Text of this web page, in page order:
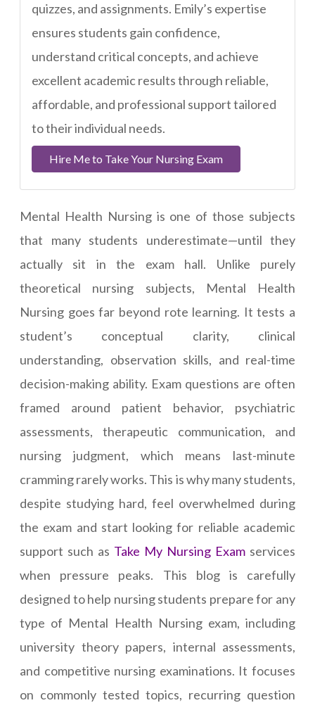
quizzes, and assignments. Emily’s expertise
ensures students gain confidence,
understand critical concepts, and achieve
excellent academic results through reliable,
affordable, and professional support tailored
to their individual needs.
Hire Me to Take Your Nursing Exam
Mental Health Nursing is one of those subjects
that many students underestimate—until they
actually sit in the exam hall. Unlike purely
theoretical nursing subjects, Mental Health
Nursing goes far beyond rote learning. It tests a
student’s conceptual clarity, clinical
understanding, observation skills, and real-time
decision-making ability. Exam questions are often
framed around patient behavior, psychiatric
assessments, therapeutic communication, and
nursing judgment, which means last-minute
cramming rarely works. This is why many students,
despite studying hard, feel overwhelmed during
the exam and start looking for reliable academic
support such as Take My Nursing Exam services
when pressure peaks. This blog is carefully
designed to help nursing students prepare for any
type of Mental Health Nursing exam, including
university theory papers, internal assessments,
and competitive nursing examinations. It focuses
on commonly tested topics, recurring question